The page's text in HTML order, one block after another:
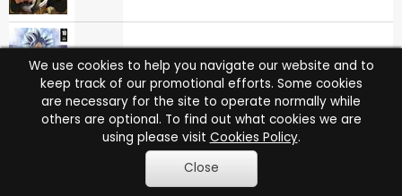
2017 Dragon Ball Super: Part 10 Sign up
The Ancient Magus' Bride:
Series 1: Part 1
We use cookies to help you navigate our website and to
keep track of our promotional efforts. Some cookies
are necessary for the site to operate normally while
others are optional. To find out what cookies we are
using please visit Cookies Policy.
Close